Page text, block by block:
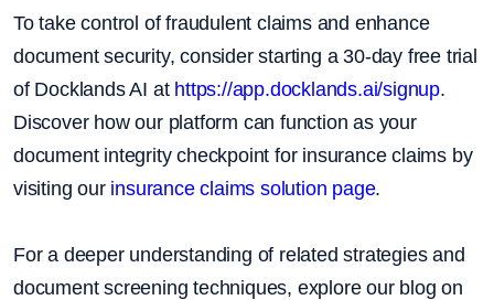
To take control of fraudulent claims and enhance
document security, consider starting a 30-day free trial
of Docklands AI at https://app.docklands.ai/signup.
Discover how our platform can function as your
document integrity checkpoint for insurance claims by
visiting our insurance claims solution page.
For a deeper understanding of related strategies and
document screening techniques, explore our blog on